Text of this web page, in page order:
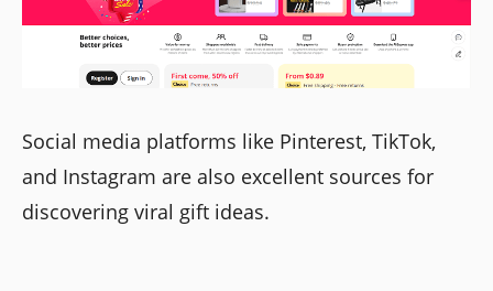
Social media platforms like Pinterest, TikTok,
and Instagram are also excellent sources for
discovering viral gift ideas.